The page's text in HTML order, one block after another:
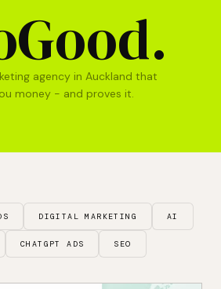
agency in Auckland that
money - and proves it.
DIGITAL MARKETING AI
CHATGPT ADS SEO